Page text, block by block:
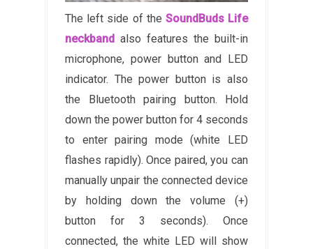
The left side of the SoundBuds Life
neckband also features the built-in
microphone, power button and LED
indicator. The power button is also
the Bluetooth pairing button. Hold
down the power button for 4 seconds
to enter pairing mode (white LED
flashes rapidly). Once paired, you can
manually unpair the connected device
by holding down the volume (+)
button for 3 seconds). Once
connected, the white LED will show